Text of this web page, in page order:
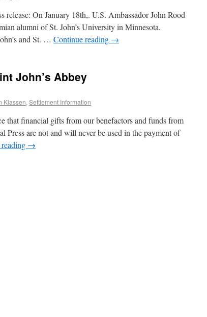
release: On January 18th,. U.S. Ambassador John Rood
alumni of St. John’s University in Minnesota.
and St. … Continue reading →
John’s Abbey
Klassen, Settlement Information
that financial gifts from our benefactors and funds from
Press are not and will never be used in the payment of
→